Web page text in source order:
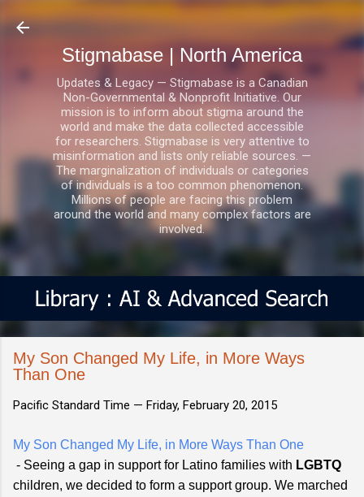
Skip to main content
Stigmabase | North America
Updates & Legacy — Stigmabase is a Canadian
Non-Governmental & Nonprofit Initiative. Our
mission is to inform about stigma around the
world and make the data collected accessible
for researchers. Stigmabase is very attentive to
misinformation and lists only reliable sources. —
The marginalization of individuals or categories
of individuals is a too common phenomenon.
Millions of people are facing this problem
around the world and many complex factors are
involved.
My Son Changed My Life, in More Ways
Than One
Pacific Standard Time — Friday, February 20, 2015
My Son Changed My Life, in More Ways Than One
- Seeing a gap in support for Latino families with LGBTQ
children, we decided to form a support group. We marched